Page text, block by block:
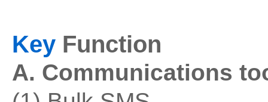
Key Function
A. Communications